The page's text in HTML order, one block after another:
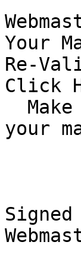
Your
Re-
Click
your
Signed